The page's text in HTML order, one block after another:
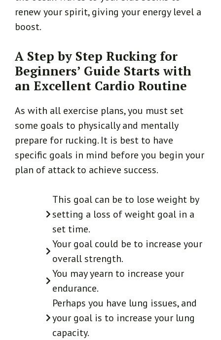
renew your spirit, giving your energy level a
boost.
A Step by Step Rucking for
Beginners’ Guide Starts with
an Excellent Cardio Routine
As with all exercise plans, you must set
some goals to physically and mentally
prepare for rucking. It is best to have
specific goals in mind before you begin your
plan of attack to achieve success.
This goal can be to lose weight by
setting a loss of weight goal in a
set time.
Your goal could be to increase your
overall strength.
You may yearn to increase your
endurance.
Perhaps you have lung issues, and
your goal is to increase your lung
capacity.